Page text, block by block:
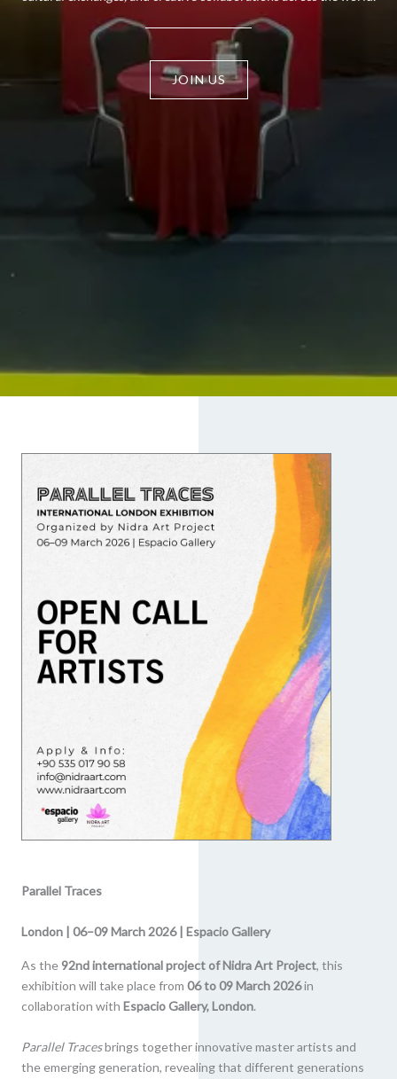
JOIN US
Parallel Traces
London | 06–09 March 2026 | Espacio Gallery
As the92nd international project of Nidra Art Project, this
exhibition will take place from 06 to 09 March 2026in
collaboration with Espacio Gallery, London.
Parallel Tracesbrings together innovative master artists and
the emerging generation, revealing that different generations